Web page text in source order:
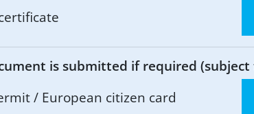
is submitted if required
/ European citizen card